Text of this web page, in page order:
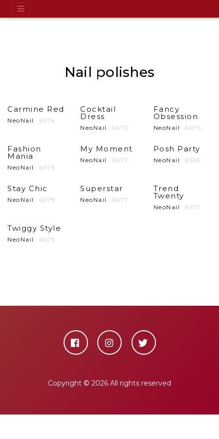
Nail polishes
Carmine Red
NeoNail 6674
Cocktail
Dress
NeoNail 6670
Fancy
Obsession
NeoNail 6675
Fashion
Mania
NeoNail 6676
My Moment
NeoNail 6672
Posh Party
NeoNail 6669
Stay Chic
NeoNail 6678
Superstar
NeoNail 6677
Trend
Twenty
NeoNail 6671
Twiggy Style
NeoNail 6673
Copyright © 2026 All rights reserved